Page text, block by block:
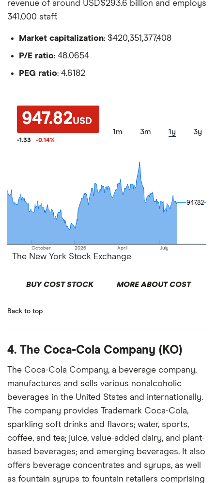
revenue of around USD$293.6 billion and employs
341,000 staff.
Market capitalization: $420,351,377,408
P/E ratio: 48.0654
PEG ratio: 4.6182
947.82USD
-1.33 -0.14%
1m 3m 1y 3y
October 2026 April July
947.82
947.82
The New York Stock Exchange
BUY COST STOCK MORE ABOUT COST
Back to top
4. The Coca-Cola Company (KO)
The Coca-Cola Company, a beverage company,
manufactures and sells various nonalcoholic
beverages in the United States and internationally.
The company provides Trademark Coca-Cola,
sparkling soft drinks and flavors; water, sports,
coffee, and tea; juice, value-added dairy, and plant-
based beverages; and emerging beverages. It also
offers beverage concentrates and syrups, as well
as fountain syrups to fountain retailers comprising